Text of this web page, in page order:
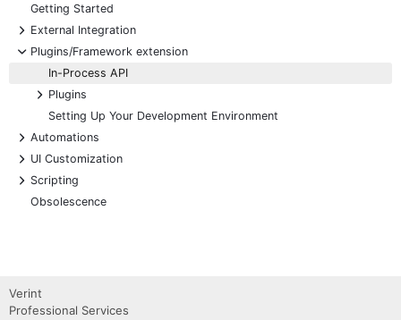
Getting Started
+
External Integration
-
Plugins/Framework extension
In-Process API
+
Plugins
Setting Up Your Development Environment
+
Automations
+
UI Customization
+
Scripting
Obsolescence
Verint
Professional Services